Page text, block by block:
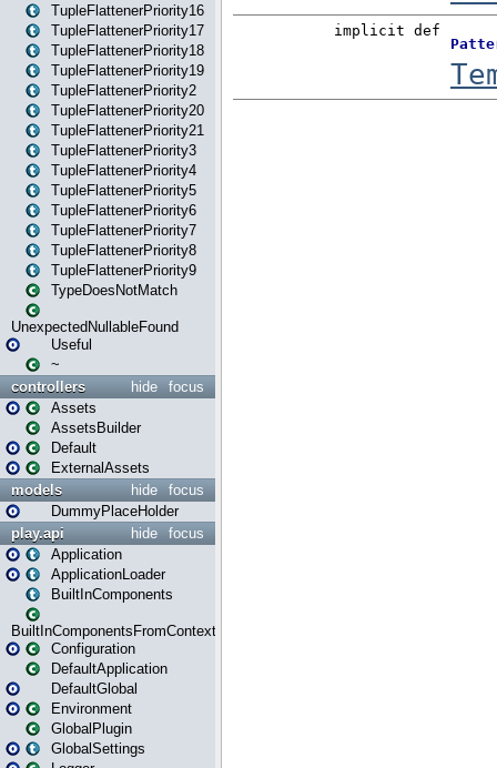
TupleFlattenerPriority16
TupleFlattenerPriority17
TupleFlattenerPriority18
TupleFlattenerPriority19
TupleFlattenerPriority2
TupleFlattenerPriority20
TupleFlattenerPriority21
TupleFlattenerPriority3
TupleFlattenerPriority4
TupleFlattenerPriority5
TupleFlattenerPriority6
TupleFlattenerPriority7
TupleFlattenerPriority8
TupleFlattenerPriority9
TypeDoesNotMatch
UnexpectedNullableFound
Useful
~
focus
hide
controllers
Assets
AssetsBuilder
Default
ExternalAssets
focus
hide
models
DummyPlaceHolder
focus
hide
play.api
Application
ApplicationLoader
BuiltInComponents
BuiltInComponentsFromContext
Configuration
DefaultApplication
DefaultGlobal
Environment
GlobalPlugin
GlobalSettings